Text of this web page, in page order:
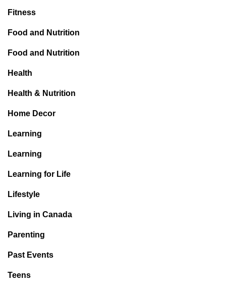
Fitness
Food and Nutrition
Food and Nutrition
Health
Health & Nutrition
Home Decor
Learning
Learning
Learning for Life
Lifestyle
Living in Canada
Parenting
Past Events
Teens